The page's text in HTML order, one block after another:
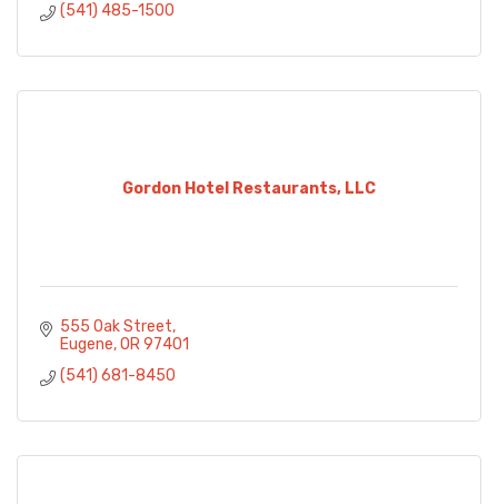
(541) 485-1500
Gordon Hotel Restaurants, LLC
555 Oak Street
Eugene OR 97401
(541) 681-8450